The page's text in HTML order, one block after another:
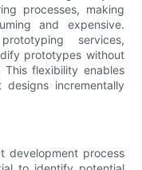
processes, making
and expensive.
services,
prototypes without
flexibility enables
incrementally
development process